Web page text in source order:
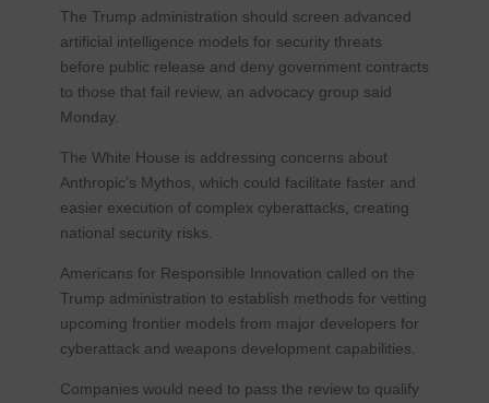
The Trump administration should screen advanced
artificial intelligence models for security threats
before public release and deny government contracts
to those that fail review, an advocacy group said
Monday.
The White House is addressing concerns about
Anthropic’s Mythos, which could facilitate faster and
easier execution of complex cyberattacks, creating
national security risks.
Americans for Responsible Innovation called on the
Trump administration to establish methods for vetting
upcoming frontier models from major developers for
cyberattack and weapons development capabilities.
Companies would need to pass the review to qualify